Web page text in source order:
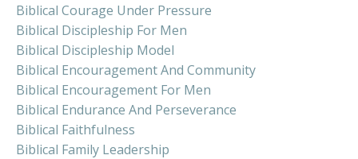
Biblical Courage Under Pressure
Biblical Discipleship For Men
Biblical Discipleship Model
Biblical Encouragement And Community
Biblical Encouragement For Men
Biblical Endurance And Perseverance
Biblical Faithfulness
Biblical Family Leadership